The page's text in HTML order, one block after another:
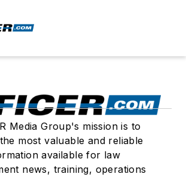
Media Group's mission is to
most valuable and reliable
available for law
news, training, operations